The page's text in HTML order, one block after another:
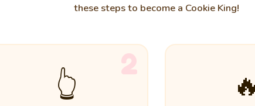
these steps to become a Cookie King!
2
👆 🔥